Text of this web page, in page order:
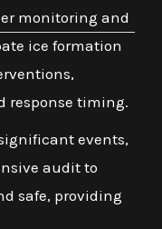
monitoring and
ice formation
response timing.
events,
audit to
safe, providing